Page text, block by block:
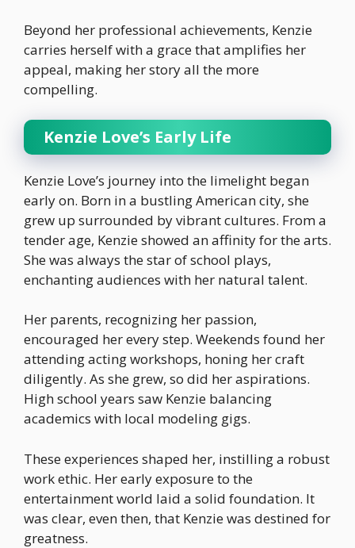
Beyond her professional achievements, Kenzie
carries herself with a grace that amplifies her
appeal, making her story all the more
compelling.
Kenzie Love’s Early Life
Kenzie Love’s journey into the limelight began
early on. Born in a bustling American city, she
grew up surrounded by vibrant cultures. From a
tender age, Kenzie showed an affinity for the arts.
She was always the star of school plays,
enchanting audiences with her natural talent.
Her parents, recognizing her passion,
encouraged her every step. Weekends found her
attending acting workshops, honing her craft
diligently. As she grew, so did her aspirations.
High school years saw Kenzie balancing
academics with local modeling gigs.
These experiences shaped her, instilling a robust
work ethic. Her early exposure to the
entertainment world laid a solid foundation. It
was clear, even then, that Kenzie was destined for
greatness.